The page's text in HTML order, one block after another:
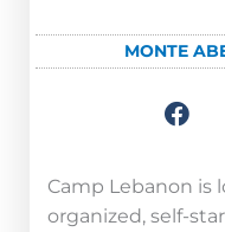
MONTE
Camp Lebanon is
organized, self-